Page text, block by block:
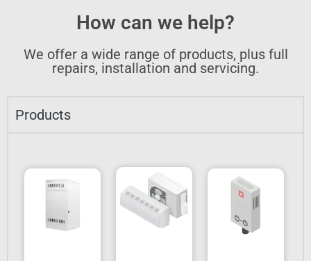
How can we help?
We offer a wide range of products, plus full
repairs, installation and servicing.​
Products